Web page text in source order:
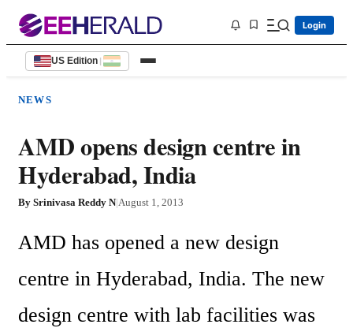
Login
US Edition |
NEWS
AMD opens design centre in
Hyderabad, India
By Srinivasa Reddy N|August 1, 2013
AMD has opened a new design
centre in Hyderabad, India. The new
design centre with lab facilities was